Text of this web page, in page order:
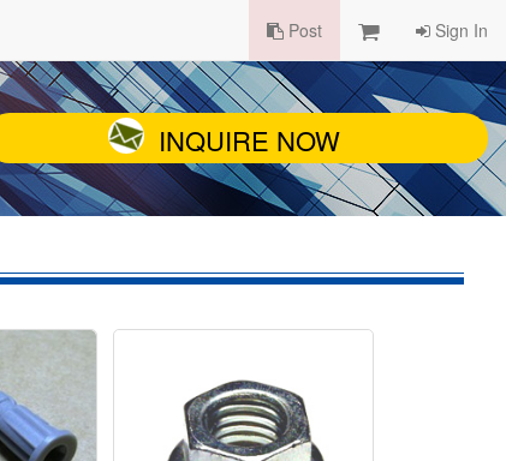
Post Sign In
INQUIRE NOW